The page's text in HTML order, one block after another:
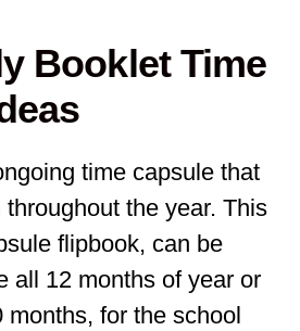
Booklet Time
time capsule that
the year. This
flipbook, can be
all 12 months of year or
months, for the school